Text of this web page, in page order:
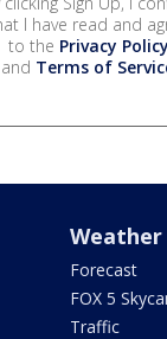
I have read and
to the Privacy Policy
and Terms of
Weather
Forecast
FOX 5
Traffic